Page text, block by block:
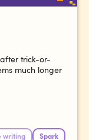
trick-or-
much longer
writing Spark